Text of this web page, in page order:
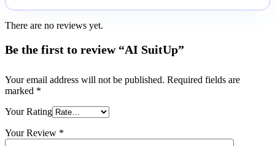
There are no reviews yet.
Be the first to review “AI SuitUp”
Your email address will not be published. Required fields are
marked *
Your Rating
Your Review *